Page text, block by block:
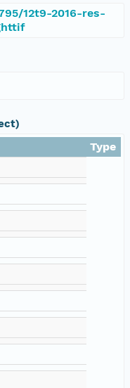
12t9-2016-res-
Type